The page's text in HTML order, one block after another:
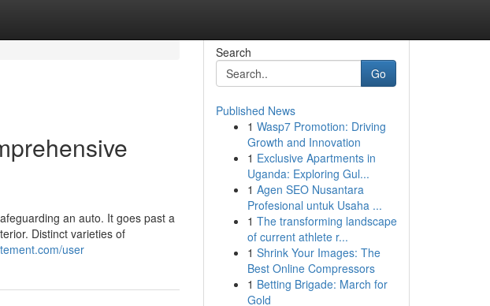
an auto. It goes past a
Distinct varieties of
user
Search
Go
Published News
1 Wasp7 Promotion: Driving
Growth and Innovation
1 Exclusive Apartments in
Uganda: Exploring Gul...
1 Agen SEO Nusantara
Profesional untuk Usaha ...
1 The transforming landscape
of current athlete r...
1 Shrink Your Images: The
Best Online Compressors
1 Betting Brigade: March for
Gold